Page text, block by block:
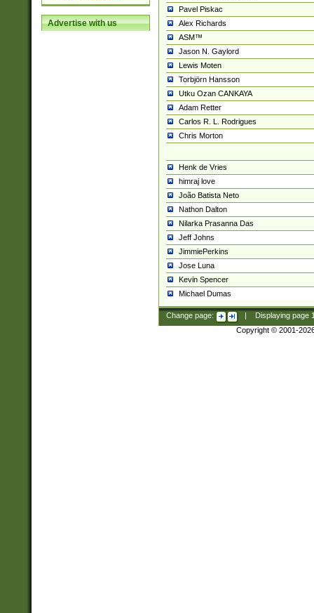
Advertise with us
Pavel Piskac
Alex Richards
ASM™
Jason N. Gaylord
Lewis Moten
Torbjörn Hansson
Utku Ozan CANKAYA
Adam Retter
Carlos R. L. Rodrigues
Chris Morton
Henk de Vries
himraj love
João Batista Neto
Nathon Dalton
Nilarka Prasanna Das
Jeff Johns
JimmiePerkins
Jose Luna
Kevin Spencer
Michael Dumas
Change page: Displaying page
Copyright © 2001-